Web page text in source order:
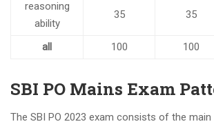
reasoning
ability
35 35
all 100 100
SBI PO Mains Exam
The SBI PO 2023 exam consists of the